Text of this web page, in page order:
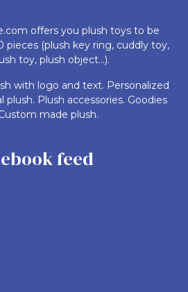
offers you plush toys to be
pieces (plush key ring, cuddly toy,
toy, plush object...).
with logo and text. Personalized
plush. Plush accessories. Goodies
made plush.
feed